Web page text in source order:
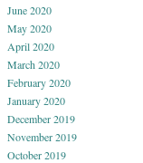
June 2020
May 2020
April 2020
March 2020
February 2020
January 2020
December 2019
November 2019
October 2019